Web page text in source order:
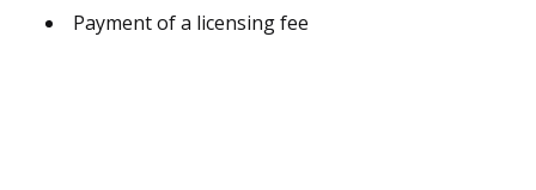
Payment of a licensing fee